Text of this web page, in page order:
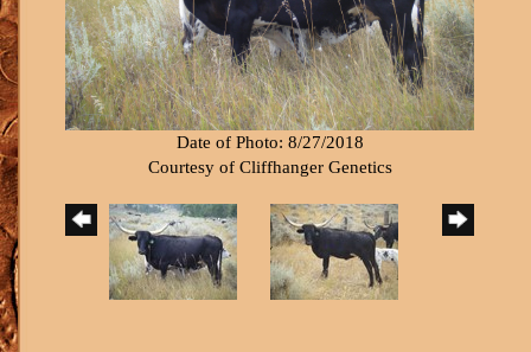
Date of Photo: 8/27/2018
Courtesy of Cliffhanger Genetics